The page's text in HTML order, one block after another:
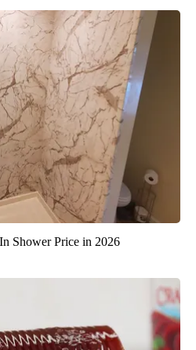
Shower Price in 2026